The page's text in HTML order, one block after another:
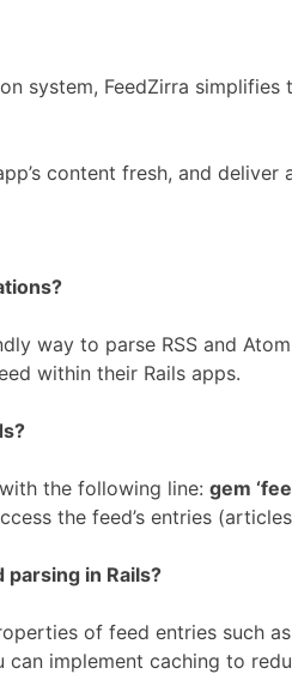
system, FeedZirra
content fresh, and deliver
way to parse RSS and
within their Rails apps.
the following line: gem
the feed’s entries
in Rails?
of feed entries such
implement caching to